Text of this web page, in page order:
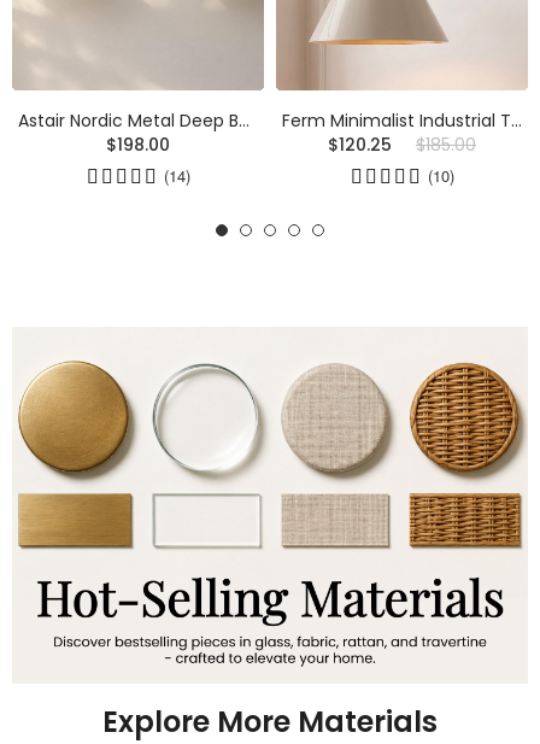
Astair Nordic Metal Deep Ball Vanity Wall Sconce
$198.00
(14)
Ferm Minimalist Industrial Tapered Sconce
$120.25
$185.00
(10)
Explore More Materials